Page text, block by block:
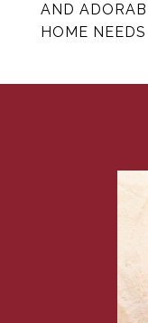
AND
HOME